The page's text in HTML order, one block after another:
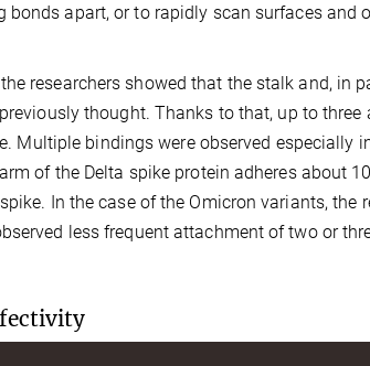
apart, or to rapidly scan surfaces and
researchers showed that the stalk and, in
thought. Thanks to that, up to three
Multiple bindings were observed especially
of the Delta spike protein adheres about
In the case of the Omicron variants, the
less frequent attachment of two or